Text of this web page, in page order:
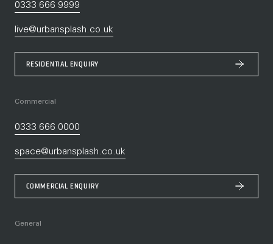
0333 666 9999
live@urbansplash.co.uk
RESIDENTIAL ENQUIRY
Commercial
0333 666 0000
space@urbansplash.co.uk
COMMERCIAL ENQUIRY
General